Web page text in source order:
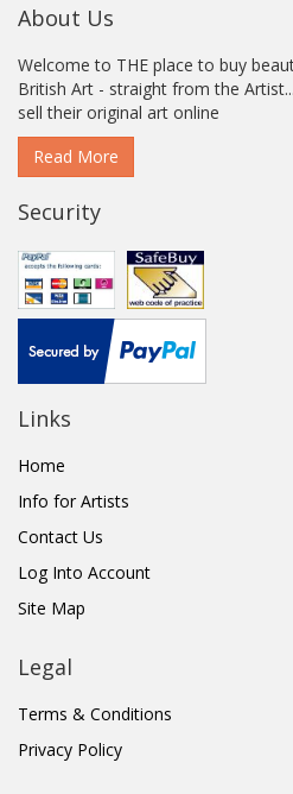
About Us
Welcome to THE place to buy
British Art - straight from the
sell their original art online
Read More
Security
Links
Home
Info for Artists
Contact Us
Log Into Account
Site Map
Legal
Terms & Conditions
Privacy Policy